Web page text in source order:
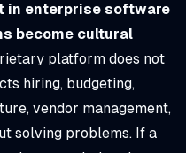
in enterprise software
become cultural
platform does not
hiring, budgeting,
vendor management,
solving problems. If a